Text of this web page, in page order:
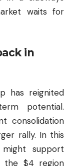
waits for
in
has reignited
potential.
consolidation
rally. In this
support
the $4 region